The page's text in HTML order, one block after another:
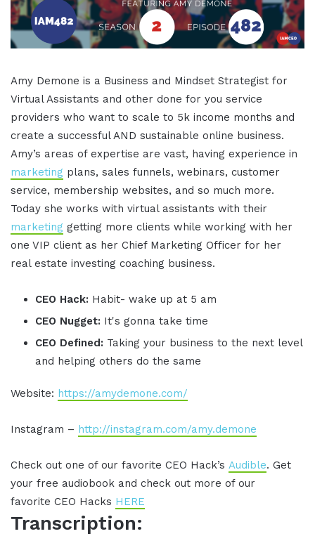
Amy Demone is a Business and Mindset Strategist for
Virtual Assistants and other done for you service
providers who want to scale to 5k income months and
create a successful AND sustainable online business.
Amy’s areas of expertise are vast, having experience in
marketing plans, sales funnels, webinars, customer
service, membership websites, and so much more.
Today she works with virtual assistants with their
marketing getting more clients while working with her
one VIP client as her Chief Marketing Officer for her
real estate investing coaching business.
CEO Hack: Habit- wake up at 5 am
CEO Nugget: It's gonna take time
CEO Defined: Taking your business to the next level
and helping others do the same
Website: https://amydemone.com/
Instagram – http://instagram.com/amy.demone
Check out one of our favorite CEO Hack’s Audible. Get
your free audiobook and check out more of our
favorite CEO Hacks HERE
Transcription: